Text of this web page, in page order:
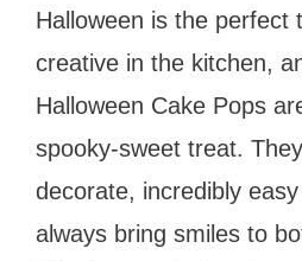
Halloween is the perfect
creative in the kitchen,
Halloween Cake Pops
spooky-sweet treat.
decorate, incredibly
always bring smiles to